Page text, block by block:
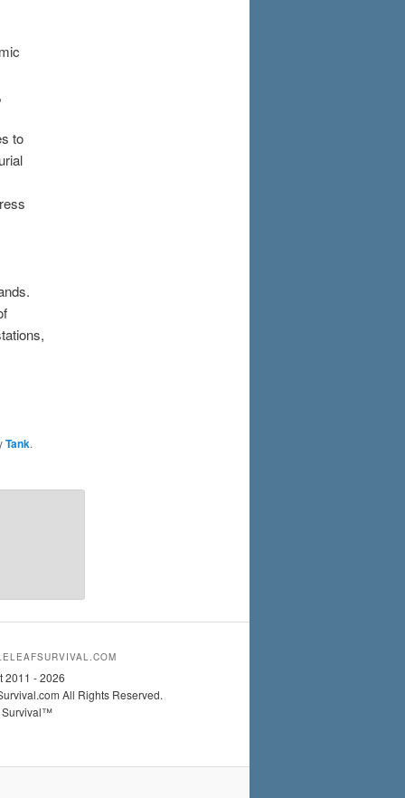
to
Tank.
2011 - 2026
All Rights Reserved.
Survival™